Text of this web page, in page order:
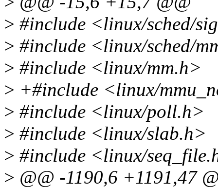
> #include <linux/sched/
> #include <linux/sched/
> #include <linux/mm.h>
> +#include <linux/
> #include <linux/poll.h>
> #include <linux/slab.h>
> #include <linux/
> @@ -1190,6 +1191,47